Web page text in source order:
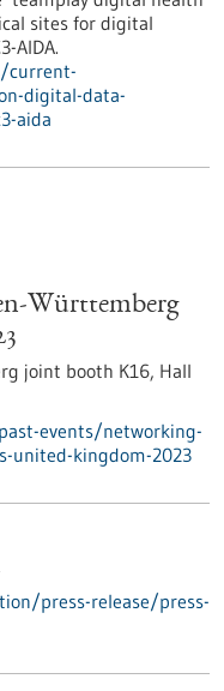
sites for digital
AIDA.
current-
digital-data-
aida
Württemberg
joint booth K16, Hall
events/networking-
united-kingdom-2023
press-release/press-